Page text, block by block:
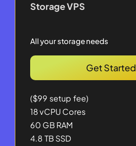
Storage VPS
All your storage needs
Get Started
($99 setup fee)
18 vCPU Cores
60 GB RAM
4.8 TB SSD